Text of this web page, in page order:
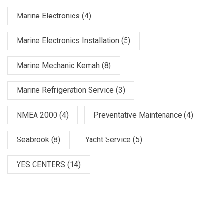
Marine Electronics (4)
Marine Electronics Installation (5)
Marine Mechanic Kemah (8)
Marine Refrigeration Service (3)
NMEA 2000 (4) Preventative Maintenance (4)
Seabrook (8) Yacht Service (5)
YES CENTERS (14)